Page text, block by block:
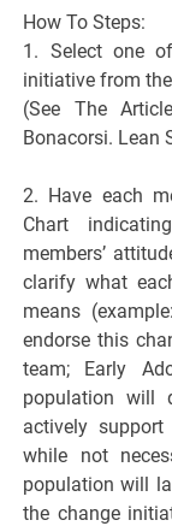
How To Steps:
1. Select one
initiative from
(See The
Bonacorsi. Lean
2. Have each
Chart
members’
clarify what
means
endorse this
team; Early
population will
actively
while not
population will
the change